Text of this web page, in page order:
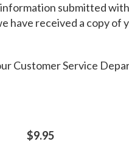
submitted
have received a copy of
Customer Service
$9.95